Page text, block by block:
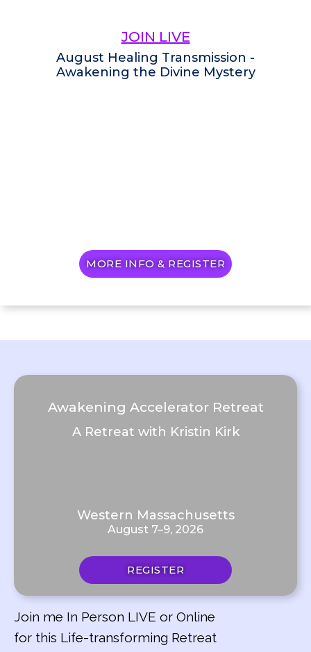
JOIN LIVE
August Healing Transmission -
Awakening the Divine Mystery
MORE INFO & REGISTER
Awakening Accelerator Retreat
A Retreat with Kristin Kirk
Western Massachusetts
August 7–9, 2026
REGISTER
Join me In Person LIVE or Online
for this Life-transforming Retreat